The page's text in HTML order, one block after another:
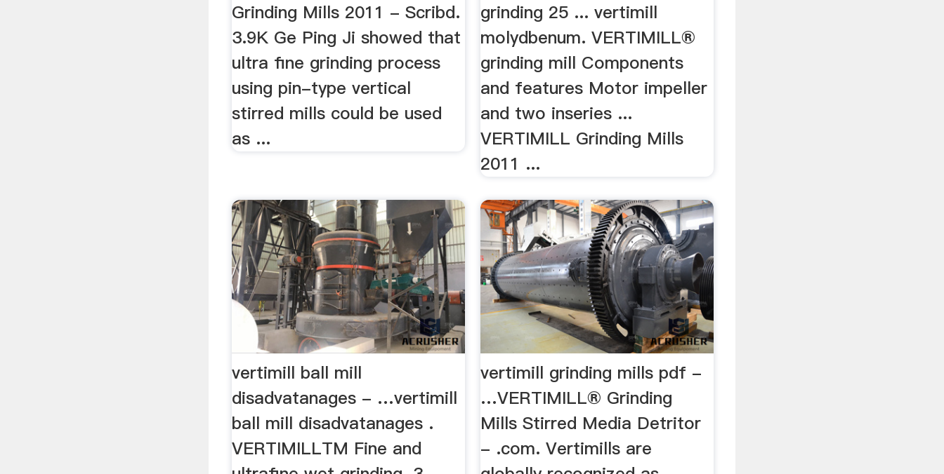
Grinding Mills 2011 - Scribd.
3.9K Ge Ping Ji showed that
ultra fine grinding process
using pin-type vertical
stirred mills could be used
as ...
grinding 25 ... vertimill
molydbenum. VERTIMILL®
grinding mill Components
and features Motor impeller
and two inseries ...
VERTIMILL Grinding Mills
2011 ...
vertimill ball mill
disadvatanages - …vertimill
ball mill disadvatanages .
VERTIMILLTM Fine and
vertimill grinding mills pdf -
…VERTIMILL® Grinding
Mills Stirred Media Detritor
- .com. Vertimills are